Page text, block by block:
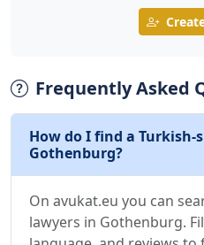
Frequently Asked
How do I find a
Gothenburg?
On avukat.eu you can
lawyers in Gothenburg.